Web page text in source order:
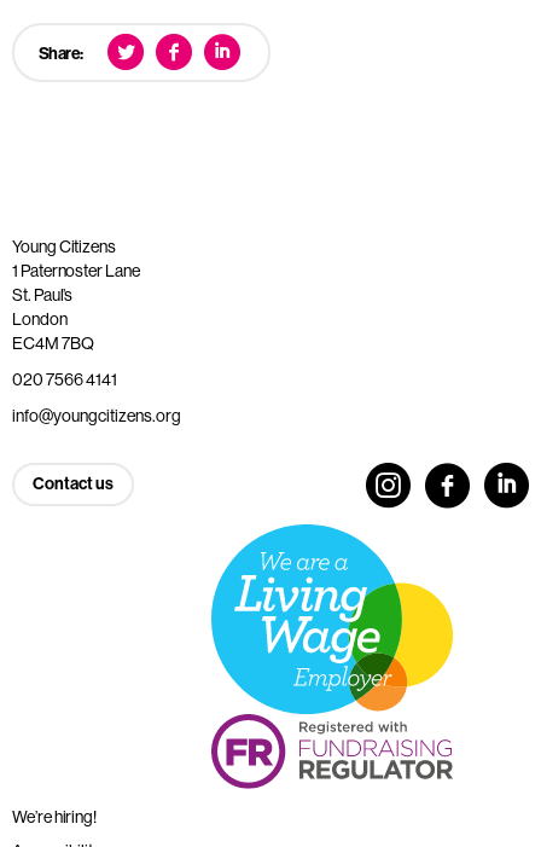
Share:
Young Citizens
1 Paternoster Lane
St. Paul’s
London
EC4M 7BQ
020 7566 4141
info@youngcitizens.org
Contact us
We’re hiring!